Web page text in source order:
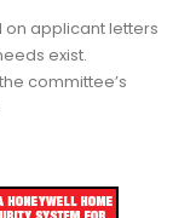
on applicant letters
exist.
committee’s